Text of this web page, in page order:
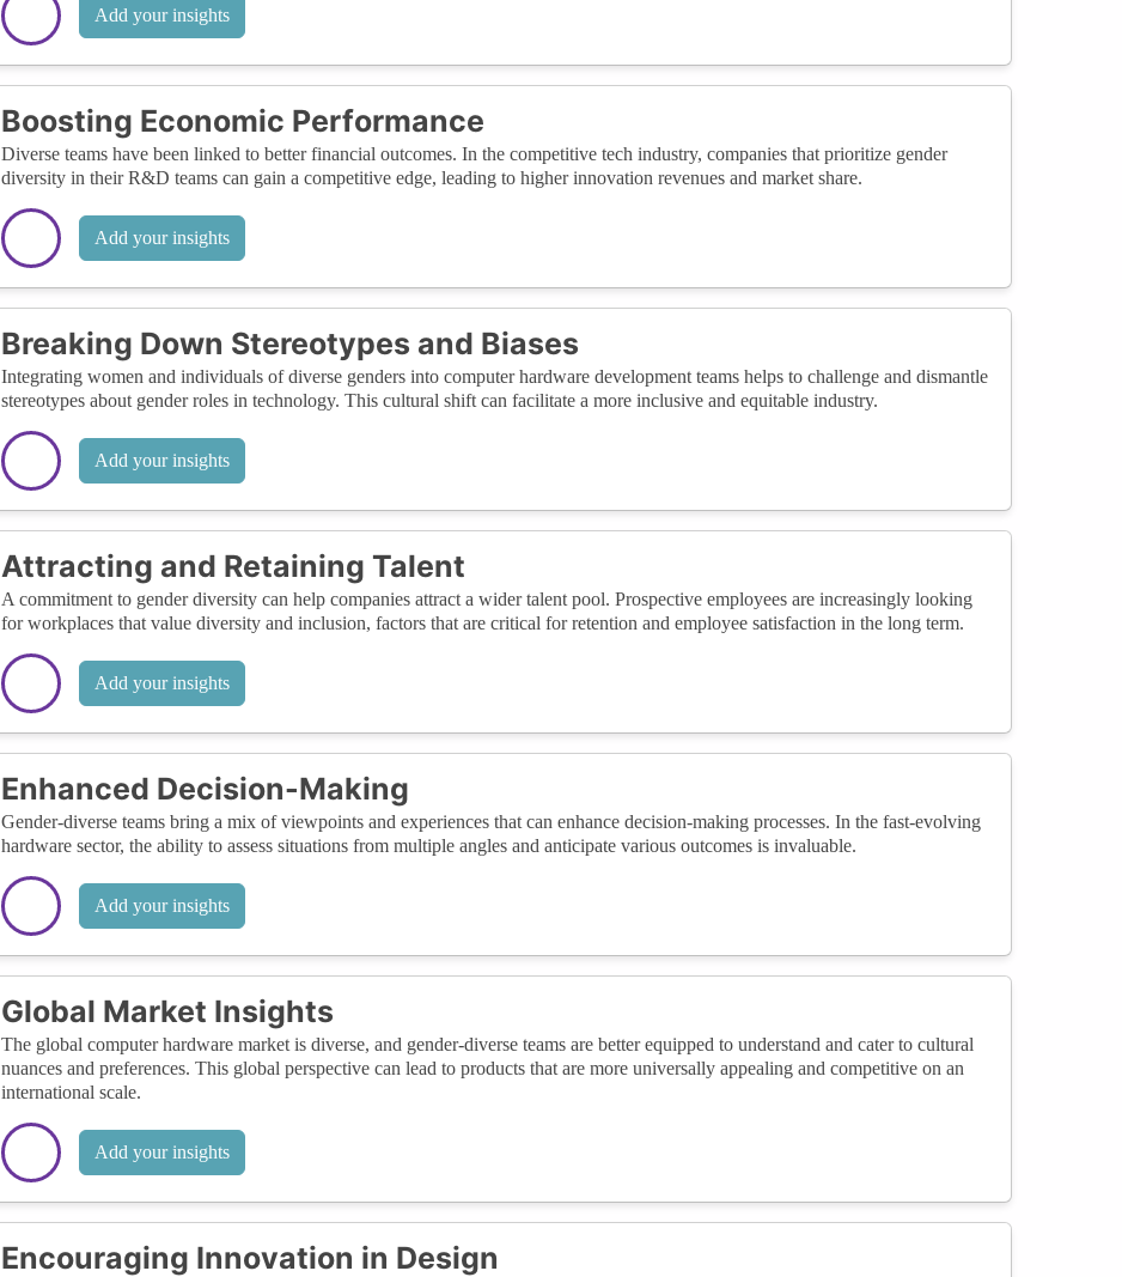
Add your insights
Boosting Economic Performance
Diverse teams have been linked to better financial outcomes. In the competitive tech industry, companies that prioritize gender
diversity in their R&D teams can gain a competitive edge, leading to higher innovation revenues and market share.
Add your insights
Breaking Down Stereotypes and Biases
Integrating women and individuals of diverse genders into computer hardware development teams helps to challenge and dismantle
stereotypes about gender roles in technology. This cultural shift can facilitate a more inclusive and equitable industry.
Add your insights
Attracting and Retaining Talent
A commitment to gender diversity can help companies attract a wider talent pool. Prospective employees are increasingly looking
for workplaces that value diversity and inclusion, factors that are critical for retention and employee satisfaction in the long term.
Add your insights
Enhanced Decision-Making
Gender-diverse teams bring a mix of viewpoints and experiences that can enhance decision-making processes. In the fast-evolving
hardware sector, the ability to assess situations from multiple angles and anticipate various outcomes is invaluable.
Add your insights
Global Market Insights
The global computer hardware market is diverse, and gender-diverse teams are better equipped to understand and cater to cultural
nuances and preferences. This global perspective can lead to products that are more universally appealing and competitive on an
international scale.
Add your insights
Encouraging Innovation in Design